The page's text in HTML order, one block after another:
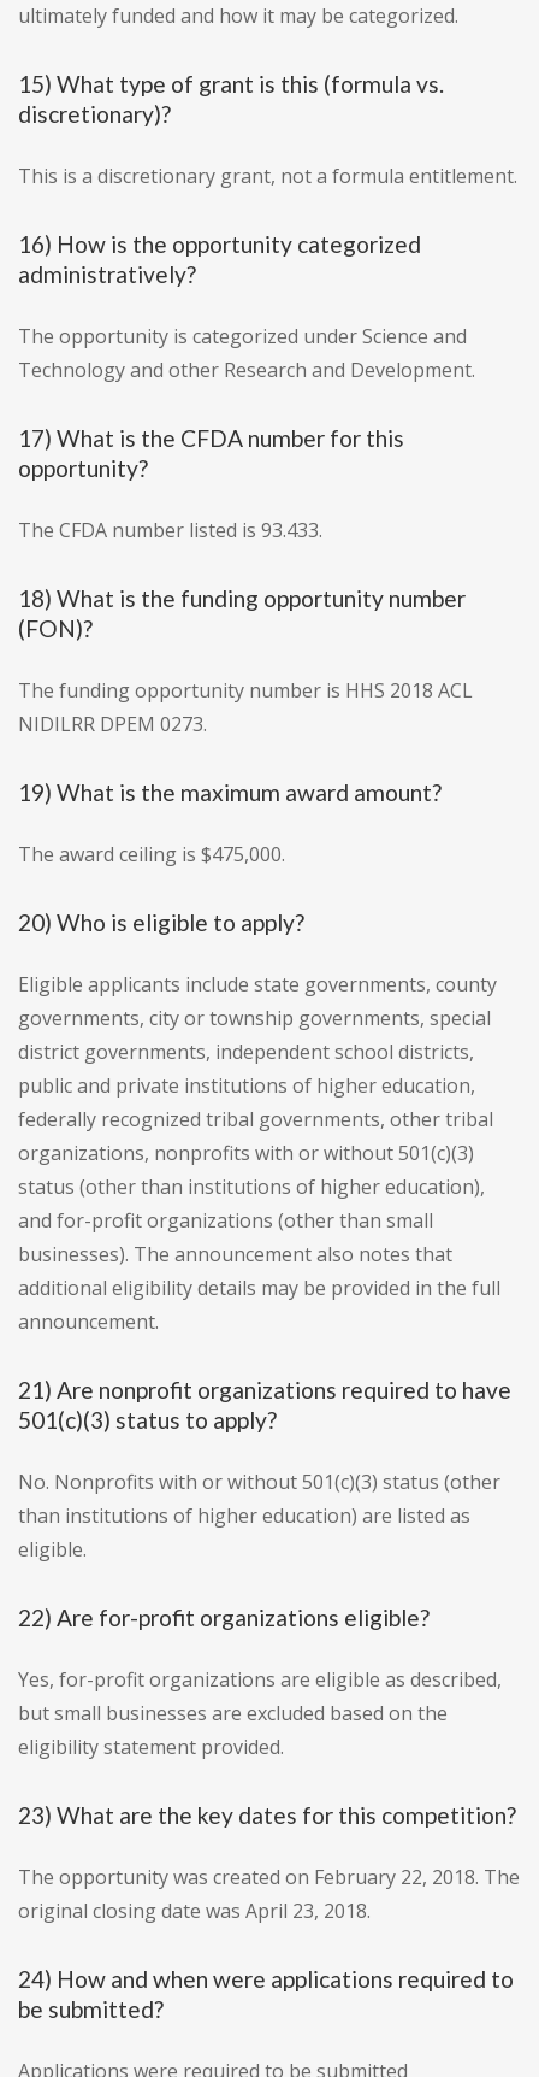
ultimately funded and how it may be categorized.
15) What type of grant is this (formula vs.
discretionary)?
This is a discretionary grant, not a formula entitlement.
16) How is the opportunity categorized
administratively?
The opportunity is categorized under Science and
Technology and other Research and Development.
17) What is the CFDA number for this
opportunity?
The CFDA number listed is 93.433.
18) What is the funding opportunity number
(FON)?
The funding opportunity number is HHS 2018 ACL
NIDILRR DPEM 0273.
19) What is the maximum award amount?
The award ceiling is $475,000.
20) Who is eligible to apply?
Eligible applicants include state governments, county
governments, city or township governments, special
district governments, independent school districts,
public and private institutions of higher education,
federally recognized tribal governments, other tribal
organizations, nonprofits with or without 501(c)(3)
status (other than institutions of higher education),
and for-profit organizations (other than small
businesses). The announcement also notes that
additional eligibility details may be provided in the full
announcement.
21) Are nonprofit organizations required to have
501(c)(3) status to apply?
No. Nonprofits with or without 501(c)(3) status (other
than institutions of higher education) are listed as
eligible.
22) Are for-profit organizations eligible?
Yes, for-profit organizations are eligible as described,
but small businesses are excluded based on the
eligibility statement provided.
23) What are the key dates for this competition?
The opportunity was created on February 22, 2018. The
original closing date was April 23, 2018.
24) How and when were applications required to
be submitted?
Applications were required to be submitted